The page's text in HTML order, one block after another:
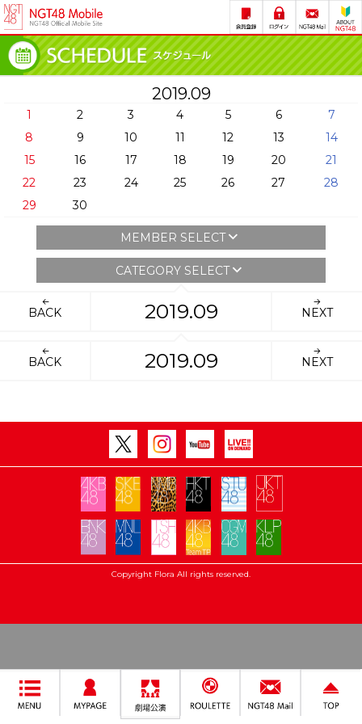
2019.09
1 2 3 4 5 6
7
8
9 10 11 12 13
14
15
16 17 18 19 20
21
22
23 24 25 26 27
28
29
30
MEMBER SELECT
CATEGORY SELECT
BACK 2019.09 NEXT
BACK 2019.09 NEXT
Copyright Flora All rights reserved.